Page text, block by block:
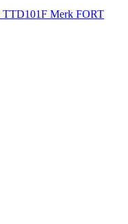
TTD101F Merk FORT